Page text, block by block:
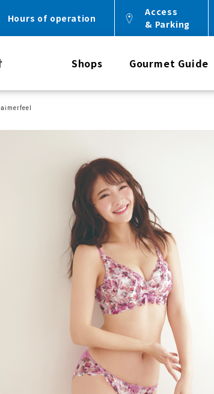
Hours of operation
Access
& Parking
Shops Gourmet Guide
aimerfeel